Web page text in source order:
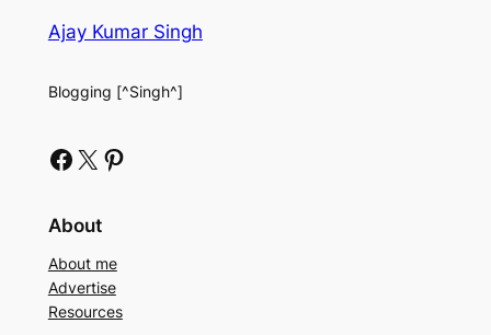
Ajay Kumar Singh
Blogging [^Singh^]
Facebook X Pinterest
About
About me
Advertise
Resources